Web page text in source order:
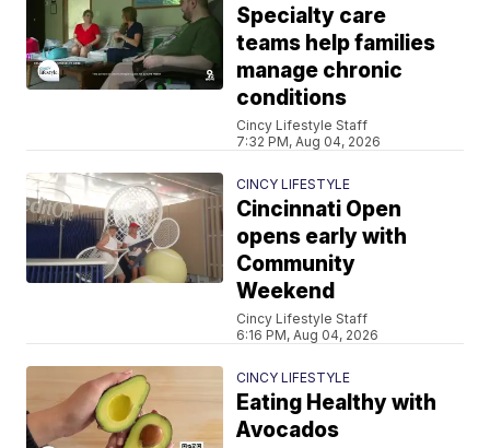
Specialty care
teams help families
manage chronic
conditions
Cincy Lifestyle Staff
7:32 PM, Aug 04, 2026
CINCY LIFESTYLE
Cincinnati Open
opens early with
Community
Weekend
Cincy Lifestyle Staff
6:16 PM, Aug 04, 2026
CINCY LIFESTYLE
Eating Healthy with
Avocados